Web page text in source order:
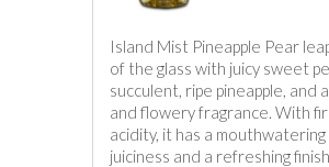
Island Mist Pineapple Pear
of the glass with juicy sweet
succulent, ripe pineapple, and
and flowery fragrance. With
acidity, it has a mouthwatering
juiciness and a refreshing